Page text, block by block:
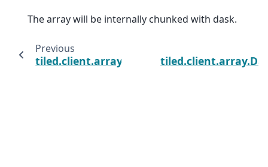
The array will be internally chunked with dask.
Previous